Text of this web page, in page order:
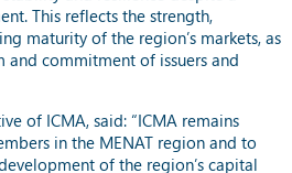
This reflects the strength,
maturity of the region’s markets, as
and commitment of issuers and
of ICMA, said: “ICMA remains
in the MENAT region and to
of the region’s capital